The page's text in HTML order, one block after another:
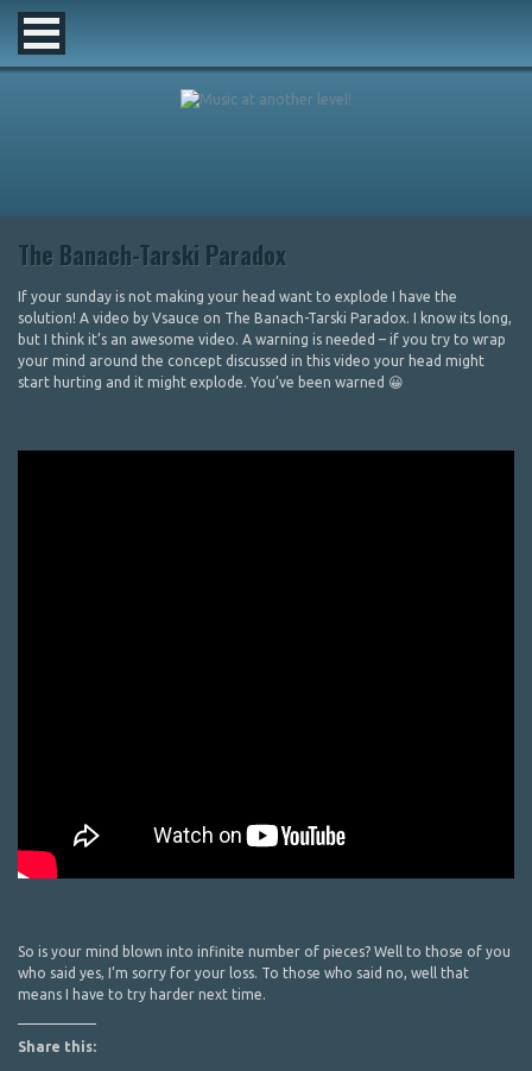
The Banach-Tarski Paradox
If your sunday is not making your head want to explode I have the
solution! A video by Vsauce on The Banach-Tarski Paradox. I know its long,
but I think it’s an awesome video. A warning is needed – if you try to wrap
your mind around the concept discussed in this video your head might
start hurting and it might explode. You’ve been warned 😀
So is your mind blown into infinite number of pieces? Well to those of you
who said yes, I’m sorry for your loss. To those who said no, well that
means I have to try harder next time.
Share this: